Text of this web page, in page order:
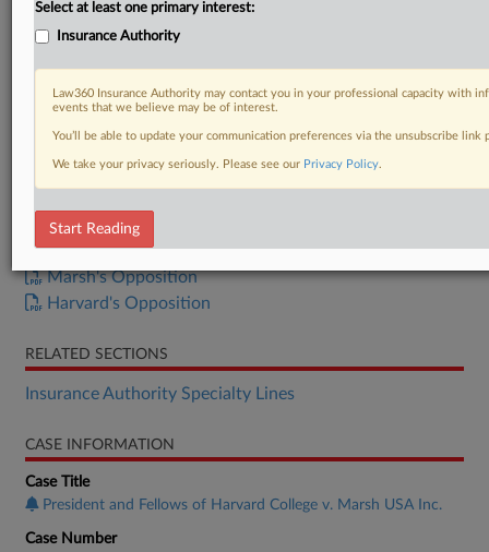
DOCUMENTS
Marsh's Opposition
Harvard's Opposition
RELATED SECTIONS
Insurance Authority Specialty Lines
CASE INFORMATION
Case Title
President and Fellows of Harvard College v. Marsh USA Inc.
Case Number
Select at least one primary interest:
Insurance Authority
Law360 Insurance Authority may contact you in your professional capacity with
events that we believe may be of interest.
You’ll be able to update your communication preferences via the unsubscribe
We take your privacy seriously. Please see our Privacy Policy.
Start Reading